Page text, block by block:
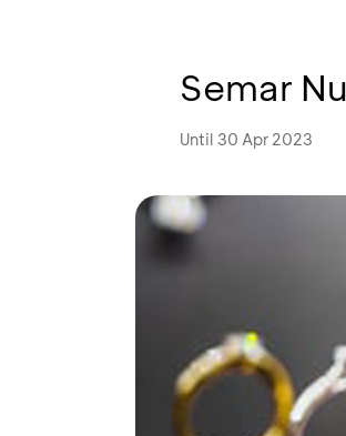
Semar
Until 30 Apr 2023